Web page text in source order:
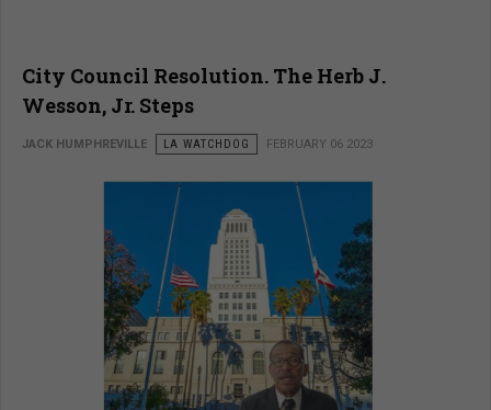
City Council Resolution. The Herb J.
Wesson, Jr. Steps
JACK HUMPHREVILLE LA WATCHDOG FEBRUARY 06 2023